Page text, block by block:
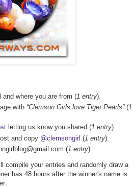
where you are from (1 entry).
with “Clemson Girls love Tiger Pearls” (1
letting us know you shared (1 entry).
and copy @clemsongirl (1 entry).
(1 entry).
compile your entries and randomly draw a
has 48 hours after the winner's name is